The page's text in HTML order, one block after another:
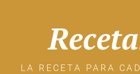
LA RECETA PARA